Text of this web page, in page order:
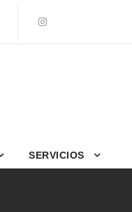
SERVICIOS